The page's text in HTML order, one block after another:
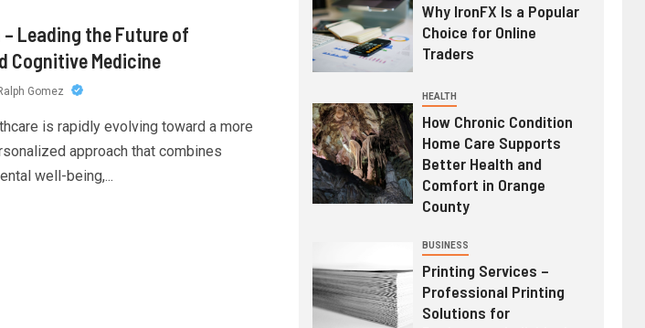
– Leading the Future of
Cognitive Medicine
Gomez
is rapidly evolving toward a more
approach that combines
well-being,...
Why IronFX Is a Popular
Choice for Online
Traders
HEALTH
How Chronic Condition
Home Care Supports
Better Health and
Comfort in Orange
County
BUSINESS
Printing Services –
Professional Printing
Solutions for